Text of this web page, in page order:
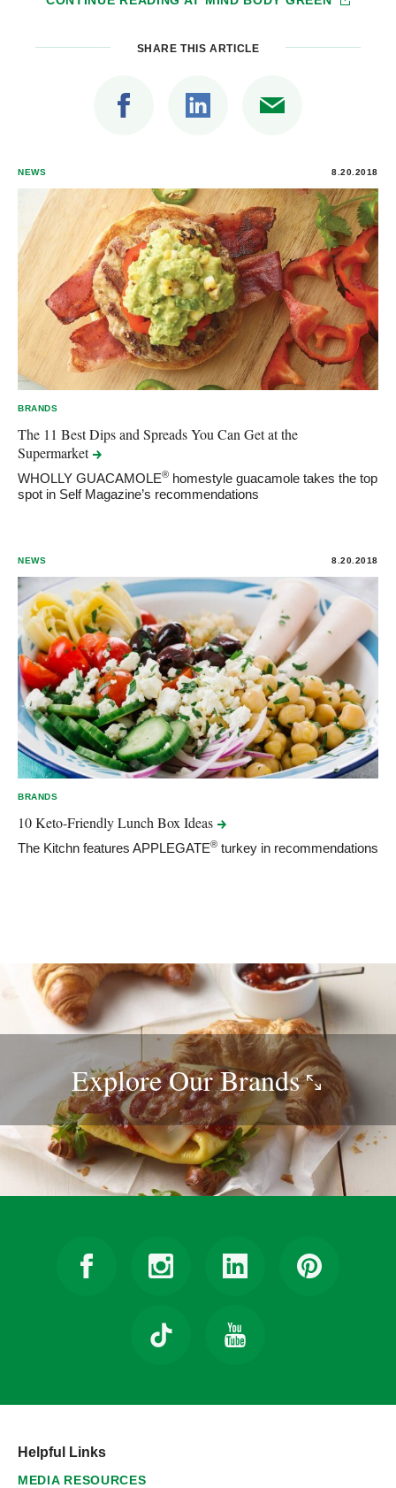
SHARE THIS ARTICLE
NEWS 8.20.2018
BRANDS
The 11 Best Dips and Spreads You Can Get at the
Supermarket
WHOLLY GUACAMOLE® homestyle guacamole takes the top
spot in Self Magazine’s recommendations
NEWS 8.20.2018
BRANDS
10 Keto-Friendly Lunch Box Ideas
The Kitchn features APPLEGATE® turkey in recommendations
Explore OurBrands
Helpful Links
MEDIA RESOURCES